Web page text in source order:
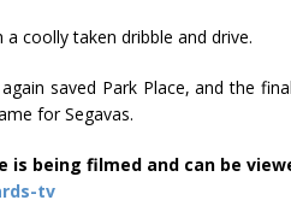
coolly taken dribble and drive.
saved Park Place, and the
for Segavas.
being filmed and can be
tv